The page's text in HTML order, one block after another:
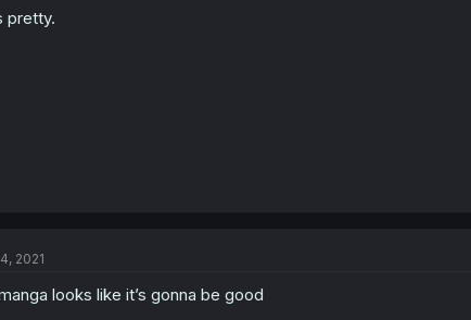
pretty.
2021
looks like it’s gonna be good